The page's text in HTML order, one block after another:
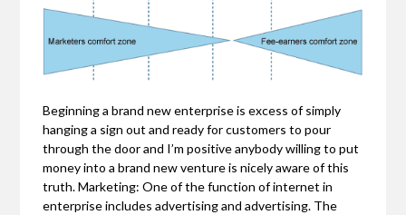
Beginning a brand new enterprise is excess of simply
hanging a sign out and ready for customers to pour
through the door and I’m positive anybody willing to put
money into a brand new venture is nicely aware of this
truth. Marketing: One of the function of internet in
enterprise includes advertising and advertising. The